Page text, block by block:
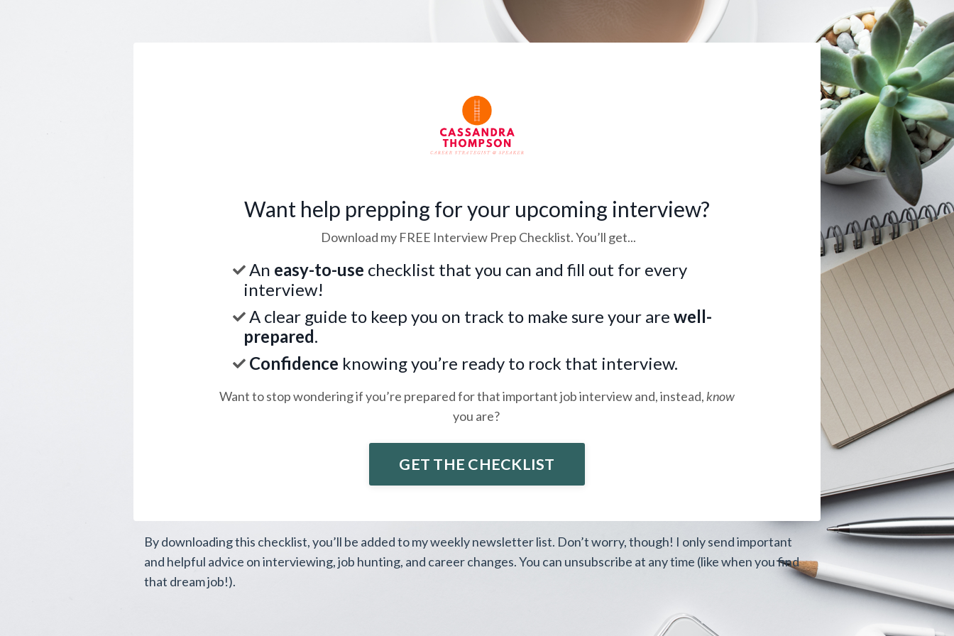
Want help prepping for your upcoming interview?
Download my FREE Interview Prep Checklist. You’ll get...
An easy-to-use checklist that you can and fill out for every
interview!
A clear guide to keep you on track to make sure your arewell-
prepared.
Confidence knowing you’re ready to rock that interview.
Want to stop wondering if you’re prepared for that important job interview and, instead, know
you are?
GET THE CHECKLIST
By downloading this checklist, you’ll be added to my weekly newsletter list. Don’t worry, though! I only send important
and helpful advice on interviewing, job hunting, and career changes. You can unsubscribe at any time (like when you find
that dream job!).